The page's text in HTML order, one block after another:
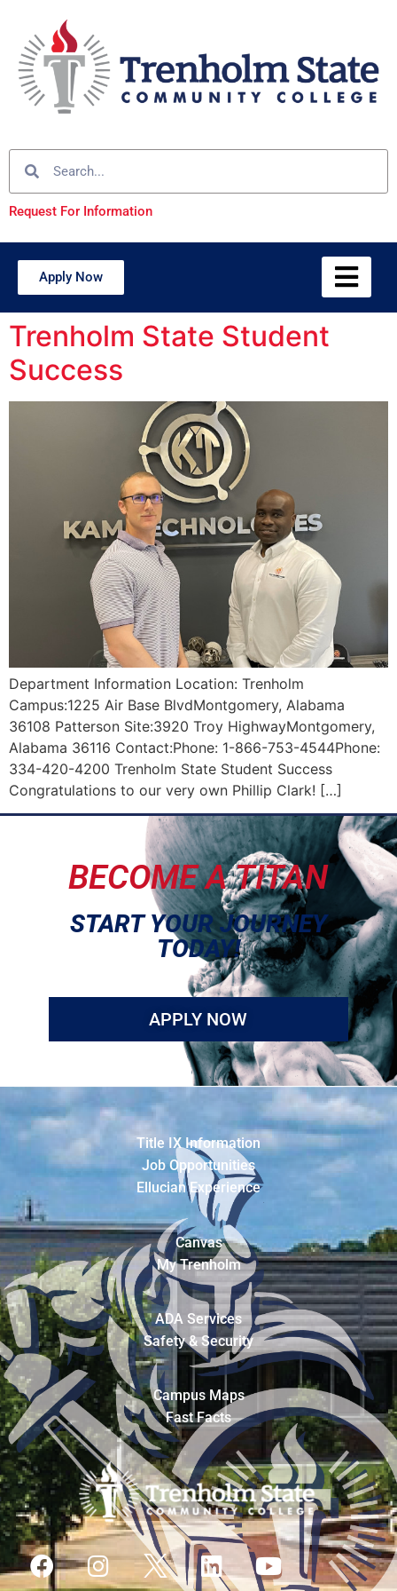
Request For Information
Apply Now
Trenholm State Student
Success
Department Information Location: Trenholm
Campus:1225 Air Base BlvdMontgomery, Alabama
36108 Patterson Site:3920 Troy HighwayMontgomery,
Alabama 36116 Contact:Phone: 1-866-753-4544Phone:
334-420-4200 Trenholm State Student Success
Congratulations to our very own Phillip Clark! […]
BECOME A TITAN
START YOUR JOURNEY
TODAY!
APPLY NOW
Title IX Information
Job Opportunities
Ellucian Experience
Canvas
My Trenholm
ADA Services
Safety & Security
Campus Maps
Fast Facts